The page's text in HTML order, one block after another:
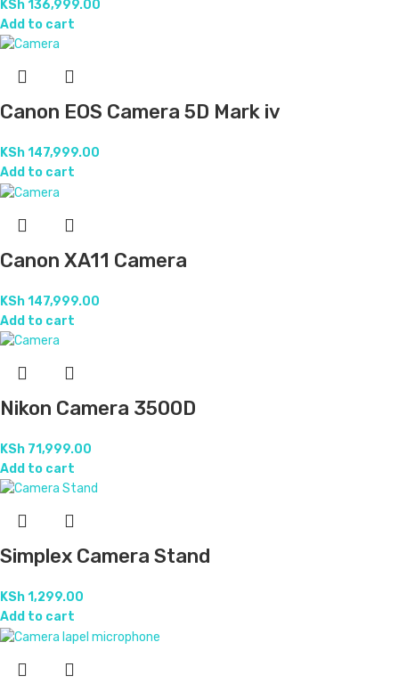
KSh136,999.00
Add to cart
Canon EOS Camera 5D Mark iv
KSh147,999.00
Add to cart
Canon XA11 Camera
KSh147,999.00
Add to cart
Nikon Camera 3500D
KSh 71,999.00
Add to cart
Simplex Camera Stand
KSh1,299.00
Add to cart